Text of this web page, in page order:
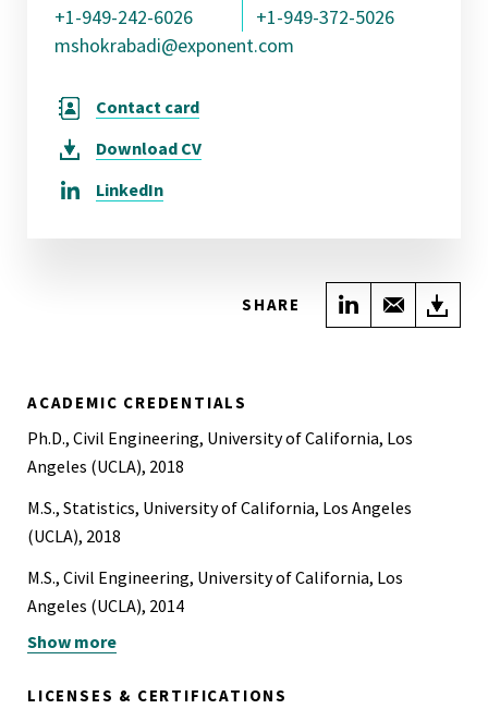
+1-949-242-6026
+1-949-372-5026
mshokrabadi@exponent.com
Contact card
Download CV
LinkedIn
SHARE Share onShare
ACADEMIC CREDENTIALS
Ph.D., Civil Engineering, University of California, Los
Angeles (UCLA), 2018
M.S., Statistics, University of California, Los Angeles
(UCLA), 2018
M.S., Civil Engineering, University of California, Los
Angeles (UCLA), 2014
M.S., Civil Engineering, Amirkabir University of
Show more
LICENSES & CERTIFICATIONS